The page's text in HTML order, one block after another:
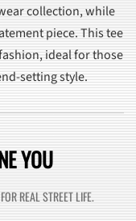
collection, while
piece. This tee
ideal for those
setting style.
YOU
REAL STREET LIFE.